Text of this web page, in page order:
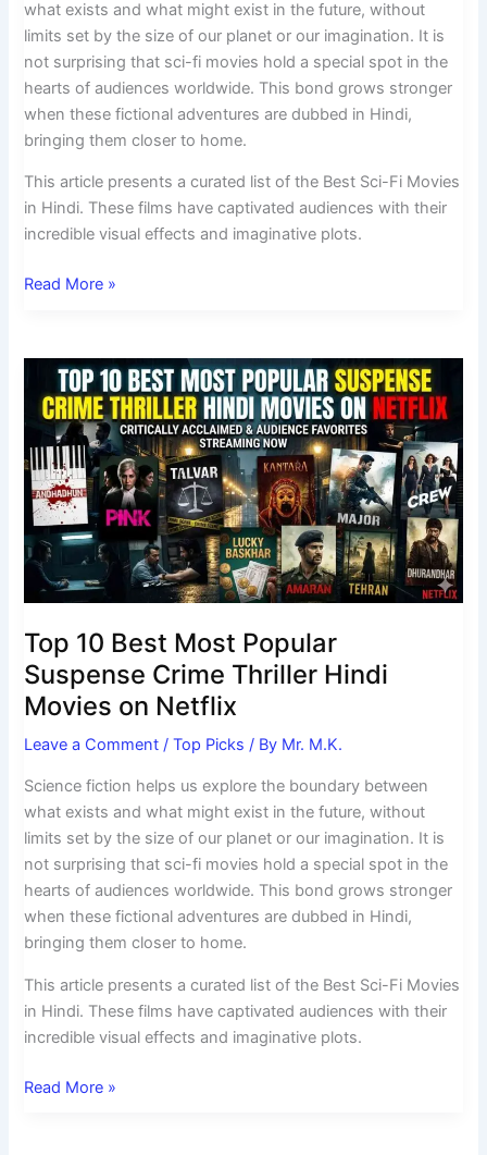
what exists and what might exist in the future, without
limits set by the size of our planet or our imagination. It is
not surprising that sci-fi movies hold a special spot in the
hearts of audiences worldwide. This bond grows stronger
when these fictional adventures are dubbed in Hindi,
bringing them closer to home.
This article presents a curated list of the Best Sci-Fi Movies
in Hindi. These films have captivated audiences with their
incredible visual effects and imaginative plots.
Read More »
Top 10 Best Most Popular
Suspense Crime Thriller Hindi
Movies on Netflix
Leave a Comment /Top Picks / By Mr. M.K.
Science fiction helps us explore the boundary between
what exists and what might exist in the future, without
limits set by the size of our planet or our imagination. It is
not surprising that sci-fi movies hold a special spot in the
hearts of audiences worldwide. This bond grows stronger
when these fictional adventures are dubbed in Hindi,
bringing them closer to home.
This article presents a curated list of the Best Sci-Fi Movies
in Hindi. These films have captivated audiences with their
incredible visual effects and imaginative plots.
10
Best
Most
Popular
Suspense
Crime
Thriller
Hindi
Movies
on
Netflix
Read More »